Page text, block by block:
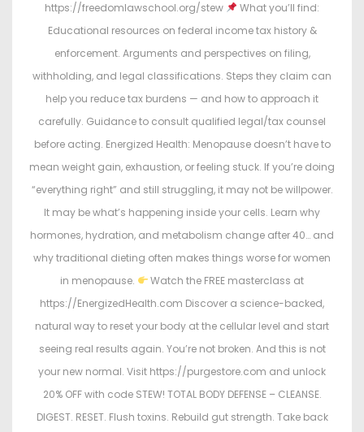
https://freedomlawschool.org/stew
What you’ll find:
Educational resources on federal income tax history &
enforcement. Arguments and perspectives on filing,
withholding, and legal classifications. Steps they claim can
help you reduce tax burdens — and how to approach it
carefully. Guidance to consult qualified legal/tax counsel
before acting. Energized Health: Menopause doesn’t have to
mean weight gain, exhaustion, or feeling stuck. If you’re doing
“everything right” and still struggling, it may not be willpower.
It may be what’s happening inside your cells. Learn why
hormones, hydration, and metabolism change after 40… and
why traditional dieting often makes things worse for women
in menopause.
Watch the FREE masterclass at
https://EnergizedHealth.com Discover a science-backed,
natural way to reset your body at the cellular level and start
seeing real results again. You’re not broken. And this is not
your new normal. Visit https://purgestore.com and unlock
20% OFF with code STEW! TOTAL BODY DEFENSE – CLEANSE.
DIGEST. RESET. Flush toxins. Rebuild gut strength. Take back